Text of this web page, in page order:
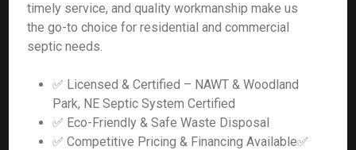
timely service, and quality workmanship make us
the go-to choice for residential and commercial
septic needs.
✅ Licensed & Certified – NAWT & Woodland
Park, NE Septic System Certified
✅ Eco-Friendly & Safe Waste Disposal
✅ Competitive Pricing & Financing Available✅